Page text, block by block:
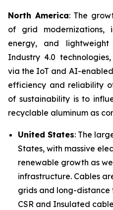
North America: The
of grid modernizations,
energy, and
Industry 4.0
via the IoT and AI-
efficiency and reliability
of sustainability is to
recyclable aluminum as
United States: The
States, with massive
renewable growth as
infrastructure. Cables
grids and long-distance
CSR and Insulated